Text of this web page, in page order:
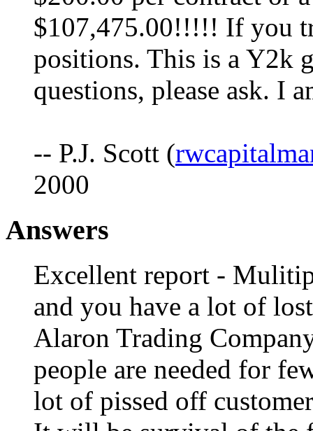
$107,475.00!!!!! If you
positions. This is a Y2k
questions, please ask. I
-- P.J. Scott (
2000
Answers
Excellent report -
and you have a lot of
Alaron Trading
people are needed for
lot of pissed off